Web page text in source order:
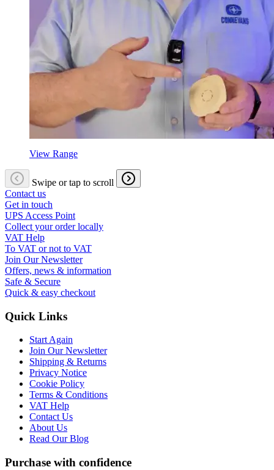
View Range
Swipe or tap to scroll
Contact us
Get in touch
UPS Access Point
Collect your order locally
VAT Help
To VAT or not to VAT
Join Our Newsletter
Offers, news & information
Safe & Secure
Quick & easy checkout
Quick Links
Start Again
Join Our Newsletter
Shipping & Returns
Privacy Notice
Cookie Policy
Terms & Conditions
VAT Help
Contact Us
About Us
Read Our Blog
Purchase with confidence